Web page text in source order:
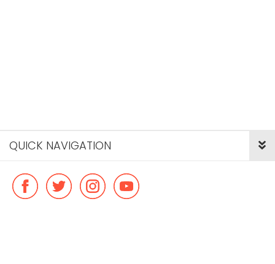
QUICK NAVIGATION